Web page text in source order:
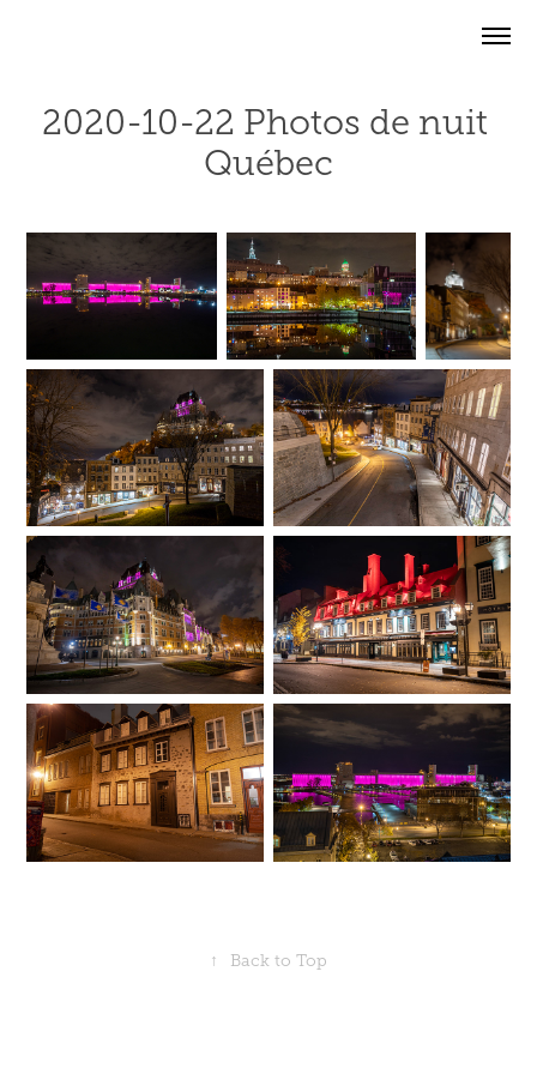
2020-10-22 Photos de nuit
Québec
↑ Back to Top